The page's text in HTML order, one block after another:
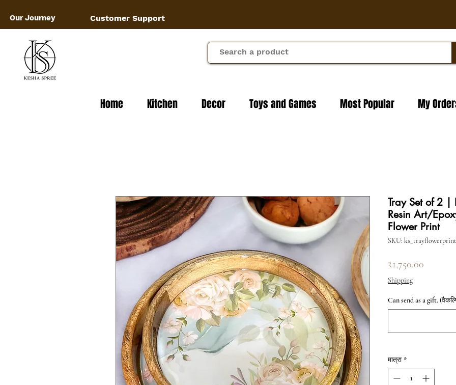
Our Journey Customer Support
Home Kitchen Decor Toys and Games Most Popular My
Tray Set of 2 |
Resin Art/
Flower Print
SKU: ks_trayflowerprint
₹1,750.00
Shipping
Can send as a gift.
मात्रा *